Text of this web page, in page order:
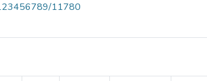
11780